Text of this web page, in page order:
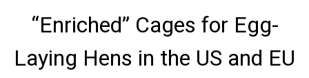
“Enriched” Cages for Egg-
Laying Hens in the US and EU